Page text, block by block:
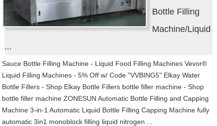
Bottle Filling
Machine/Liquid
...
Sauce Bottle Filling Machine - Liquid Food Filling Machines Vevor®
Liquid Filling Machines - 5% Off w/ Code "VVBING5" Elkay Water
Bottle Fillers - Shop Elkay Bottle Fillers bottle filler machine - Shop
bottle filler machine ZONESUN Automatic Bottle Filling and Capping
Machine 3-in-1 Automatic Liquid Bottle Filling Capping Machine fully
automatic 3in1 monoblock filling liquid nitrogen ...